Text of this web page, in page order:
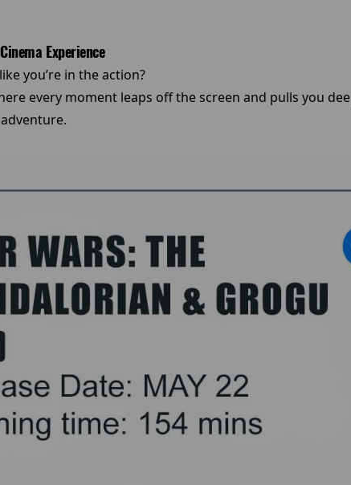
Experience
you’re in the action?
every moment leaps off the screen and pulls you
adventure.